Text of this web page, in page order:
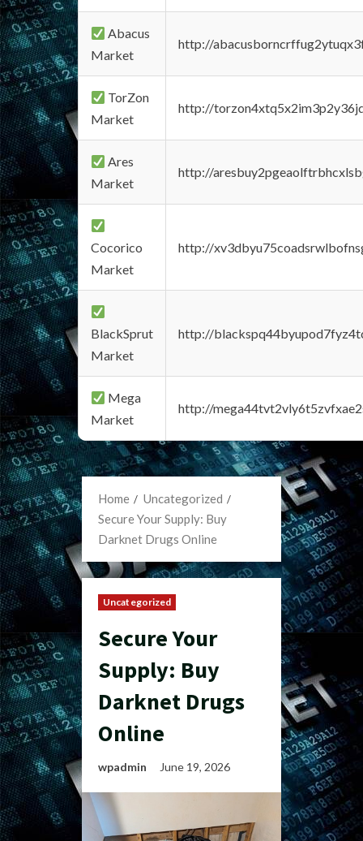
Abacus
Market
http://
TorZon
Market
http://
Ares
Market
http://
Cocorico
Market
http://
BlackSprut
Market
http://
Mega
Market
http://
Home
Uncategorized
Secure Your Supply: Buy
Darknet Drugs Online
Uncategorized
Secure Your
Supply: Buy
Darknet Drugs
Online
wpadmin June 19, 2026